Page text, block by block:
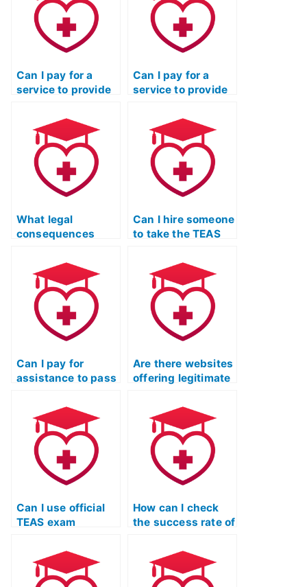
Can I pay for a
service to provide
correct answers to
specific TEAS
exam questions?
Can I pay for a
service to provide
assistance during
the TEAS exam?
What legal
consequences
a service to take
the TEAS exam for
a relative?
Can I hire someone
to take the TEAS
Certification exam
for a nurse
educator program?
Can I pay for
assistance to pass
Are there websites
offering legitimate
passing the TEAS
test?
Can I use official
TEAS exam
materials to study
independently?
How can I check
the success rate of
services assisting
with the TEAS
nursing